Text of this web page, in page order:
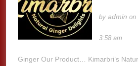
byadmin on
3:58 am
Ginger Our Product… Kimarbri’s